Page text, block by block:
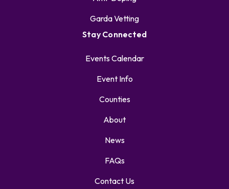
Garda Vetting
Stay Connected
Events Calendar
Event Info
Counties
About
News
FAQs
Contact Us